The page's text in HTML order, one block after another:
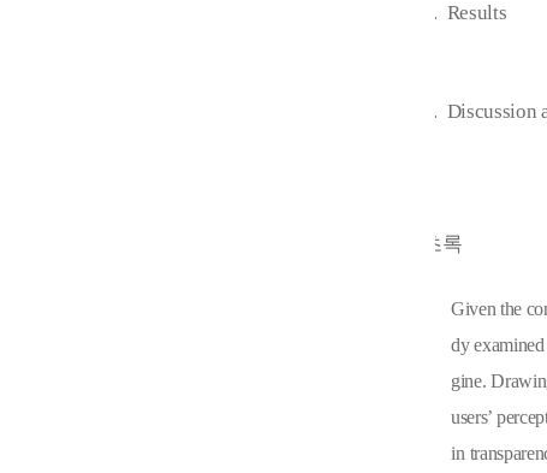
4. Results
5. Discussion
초록
Given the
dy examined
gine.
users’
in